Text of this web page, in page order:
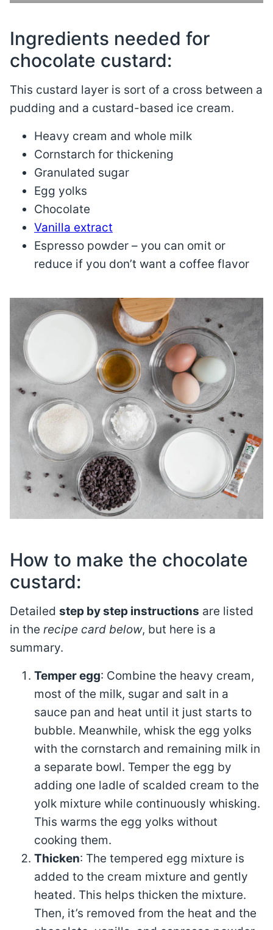
Ingredients needed for
chocolate custard:
This custard layer is sort of a cross between a
pudding and a custard-based ice cream.
Heavy cream and whole milk
Cornstarch for thickening
Granulated sugar
Egg yolks
Chocolate
Vanilla extract
Espresso powder – you can omit or
reduce if you don’t want a coffee flavor
How to make the chocolate
custard:
Detailed step by step instructions are listed
in the recipe card below, but here is a
summary.
Temper egg: Combine the heavy cream,
most of the milk, sugar and salt in a
sauce pan and heat until it just starts to
bubble. Meanwhile, whisk the egg yolks
with the cornstarch and remaining milk in
a separate bowl. Temper the egg by
adding one ladle of scalded cream to the
yolk mixture while continuously whisking.
This warms the egg yolks without
cooking them.
Thicken: The tempered egg mixture is
added to the cream mixture and gently
heated. This helps thicken the mixture.
Then, it’s removed from the heat and the